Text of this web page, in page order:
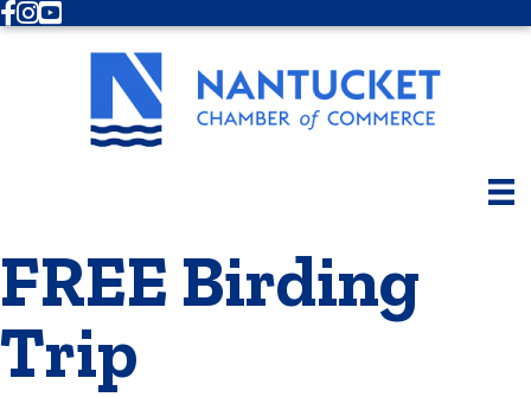
Facebook
Instagram
Youtube
FREE Birding
Trip